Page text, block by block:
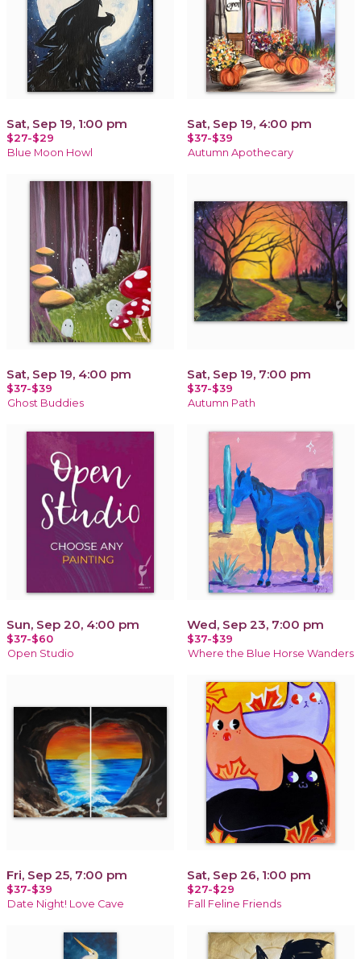
Sat, Sep 19, 1:00 pm
$27-$29
Blue Moon Howl
Sat, Sep 19, 4:00 pm
$37-$39
Autumn Apothecary
Sat, Sep 19, 4:00 pm
$37-$39
Ghost Buddies
Sat, Sep 19, 7:00 pm
$37-$39
Autumn Path
Sun, Sep 20, 4:00 pm
$37-$60
Open Studio
Wed, Sep 23, 7:00 pm
$37-$39
Where the Blue Horse Wanders
Fri, Sep 25, 7:00 pm
$37-$39
Date Night! Love Cave
Sat, Sep 26, 1:00 pm
$27-$29
Fall Feline Friends